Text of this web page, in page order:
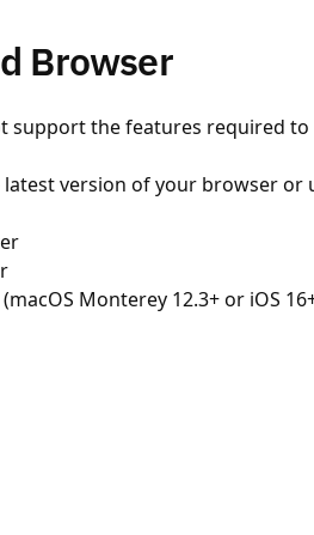
Browser
support the features required
latest version of your browser or
Monterey 12.3+ or iOS